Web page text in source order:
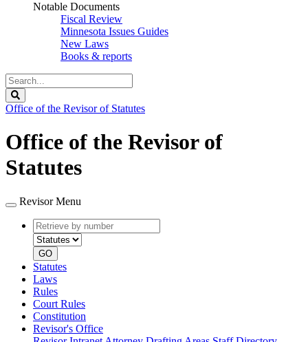
Notable Documents
Fiscal Review
Minnesota Issues Guides
New Laws
Books & reports
Search
Legislature
Office of the Revisor of Statutes
Office of the Revisor of
Statutes
Revisor Menu
Retrieve
by
number
type
GO
Statutes
Laws
Rules
Court Rules
Constitution
Revisor's Office